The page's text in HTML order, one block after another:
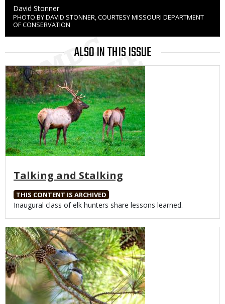
Credit
David Stonner
Right
to
Use
PHOTO BY DAVID STONNER, COURTESY MISSOURI DEPARTMENT
OF CONSERVATION
ALSO IN THIS ISSUE
Media
Talking and Stalking
THIS CONTENT IS ARCHIVED
Body
Inaugural class of elk hunters share lessons learned.
Media